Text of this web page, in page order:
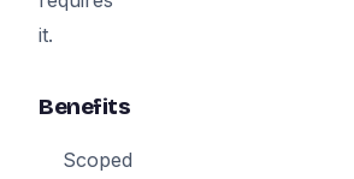
it.
Benefits
Scoped